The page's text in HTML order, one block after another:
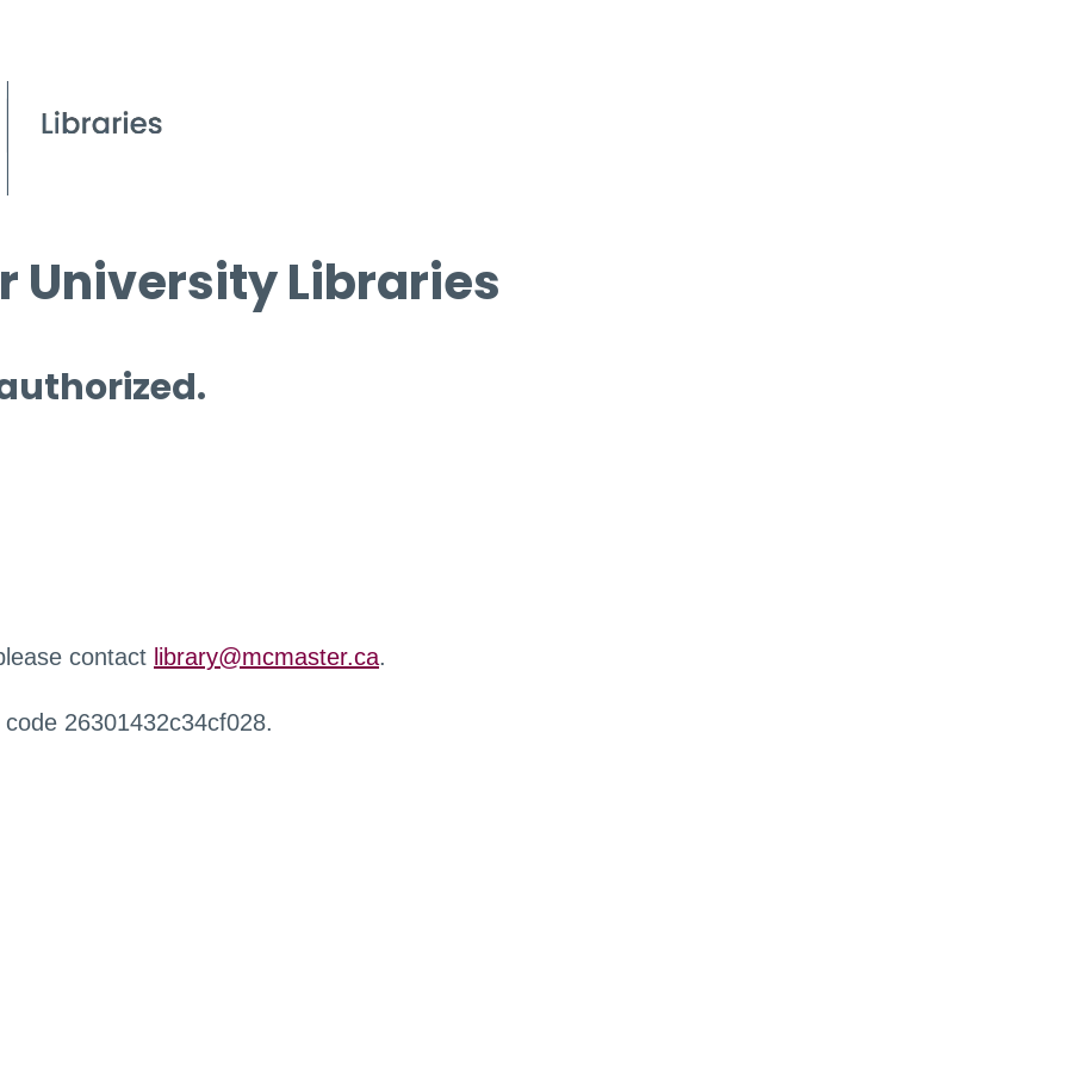
University Libraries
contact library@mcmaster.ca.
26301432c34cf028.